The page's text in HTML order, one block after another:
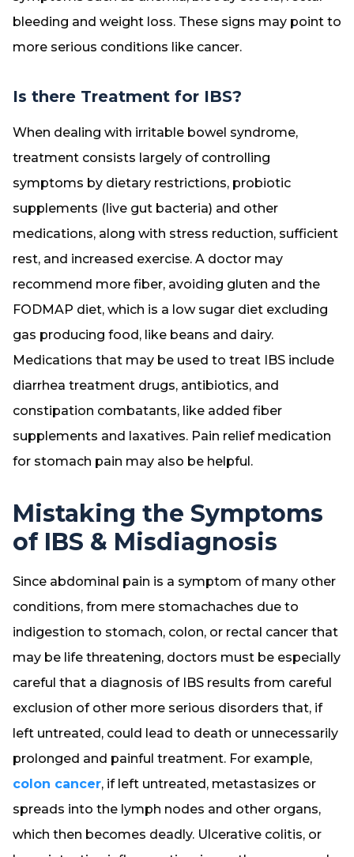
bleeding and weight loss. These signs may point to
more serious conditions like cancer.
Is there Treatment for IBS?
When dealing with irritable bowel syndrome,
treatment consists largely of controlling
symptoms by dietary restrictions, probiotic
supplements (live gut bacteria) and other
medications, along with stress reduction, sufficient
rest, and increased exercise. A doctor may
recommend more fiber, avoiding gluten and the
FODMAP diet, which is a low sugar diet excluding
gas producing food, like beans and dairy.
Medications that may be used to treat IBS include
diarrhea treatment drugs, antibiotics, and
constipation combatants, like added fiber
supplements and laxatives. Pain relief medication
for stomach pain may also be helpful.
Mistaking the Symptoms
of IBS & Misdiagnosis
Since abdominal pain is a symptom of many other
conditions, from mere stomachaches due to
indigestion to stomach, colon, or rectal cancer that
may be life threatening, doctors must be especially
careful that a diagnosis of IBS results from careful
exclusion of other more serious disorders that, if
left untreated, could lead to death or unnecessarily
prolonged and painful treatment. For example,
colon cancer, if left untreated, metastasizes or
spreads into the lymph nodes and other organs,
which then becomes deadly. Ulcerative colitis, or